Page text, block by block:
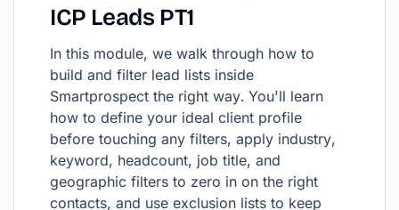
ICP Leads PT1
In this module, we walk through how to
build and filter lead lists inside
Smartprospect the right way. You'll learn
how to define your ideal client profile
before touching any filters, apply industry,
keyword, headcount, job title, and
geographic filters to zero in on the right
contacts, and use exclusion lists to keep